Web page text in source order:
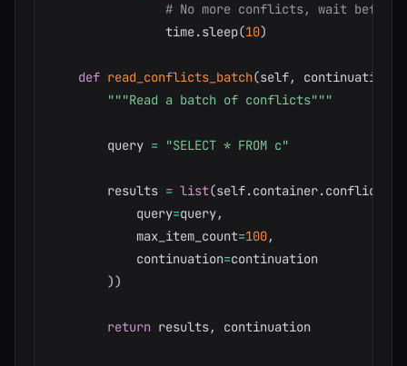
# No more conflicts, wait before
                time
.sleep(10)
def read_conflicts_batch(self, continuation
"""Read a batch of conflicts"""
        query
= "SELECT * FROM c"
        results
= list(self.container.conflicts
            query
=query,
            max_item_count
=100,
            continuation
=continuation
))
return results, continuation